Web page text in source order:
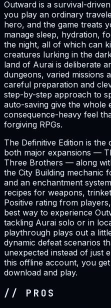
Outward is a survival-
you play an ordinary
hero, and the game treats
manage sleep, hydration,
the night, all of which can
creatures lurking in the
land of Aurai is deliberate
dungeons, varied missions
careful preparation and
step-by-step approach to
auto-saving give the whole
consequence-heavy feel
forgiving RPGs.
The Definitive Edition is
both major expansions —
Three Brothers — along
the City Building mechanic
and an enchantment
recipes for weapons,
Positive rating from
best way to experience
tackling Aurai solo or in
playthrough plays out a
dynamic defeat scenarios
unexpected instead of just
this offline account, you
download and play.
// PROS